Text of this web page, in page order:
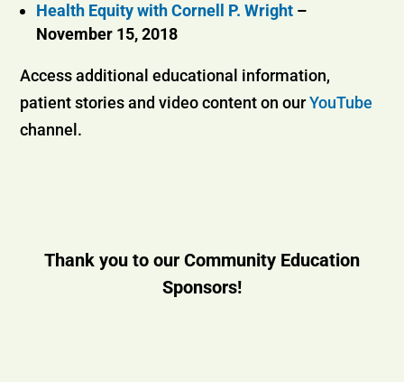
Health Equity with Cornell P. Wright –
November 15, 2018
Access additional educational information,
patient stories and video content on ourYouTube
channel.
Thank you to our Community Education
Sponsors!